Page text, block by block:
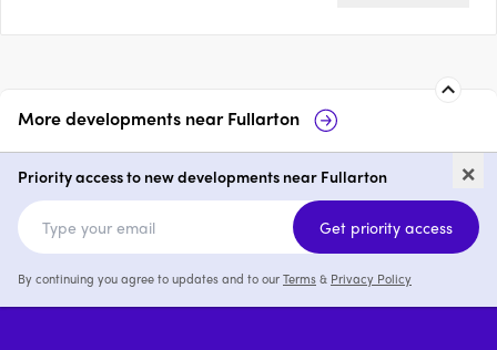
More developments nearFullarton
103 & 123 Fisher Street,
Fullarton
price on request
×
Priority access to new developments near Fullarton
Get priority access
By continuing you agree to updates and to ourTerms& Privacy Policy